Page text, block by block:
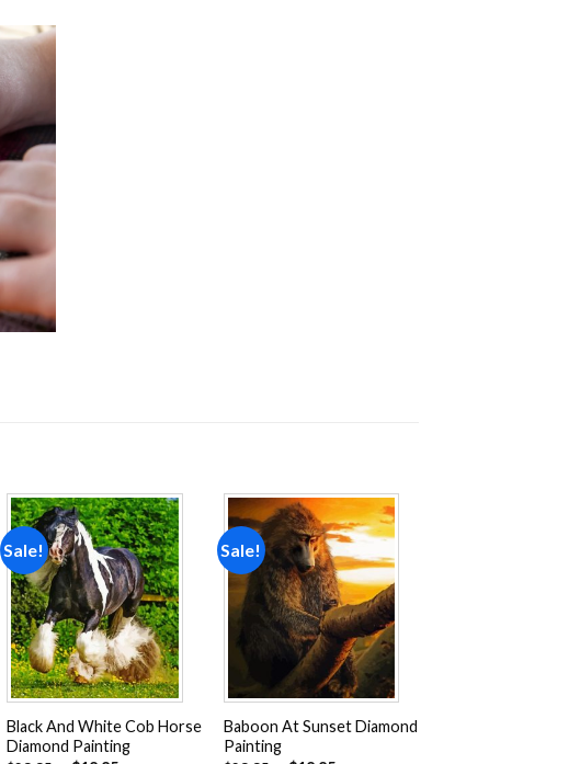
Sale!
Add to
wishlist
Black And White Cob Horse
Diamond Painting
Sale!
Add to
wishlist
Baboon At Sunset Diamond
Painting